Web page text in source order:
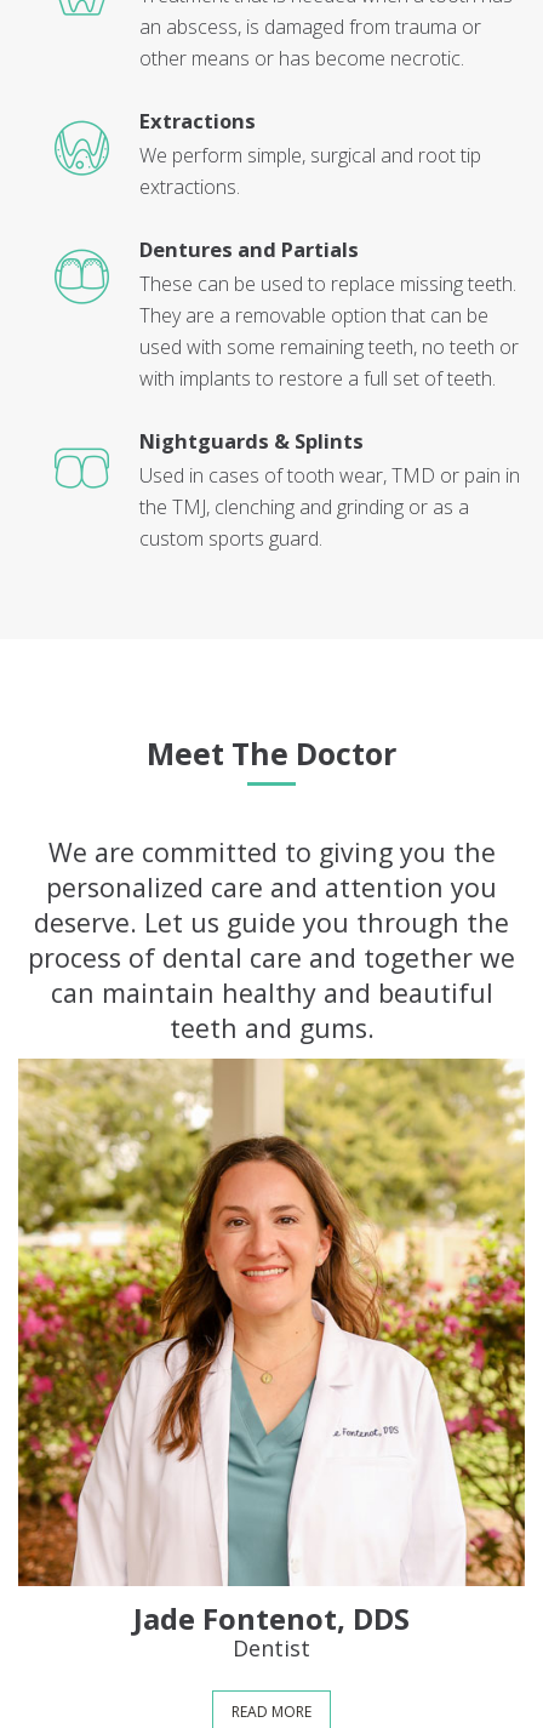
an abscess, is damaged from trauma or
other means or has become necrotic.
Extractions
We perform simple, surgical and root tip
extractions.
Dentures and Partials
These can be used to replace missing teeth.
They are a removable option that can be
used with some remaining teeth, no teeth or
with implants to restore a full set of teeth.
Nightguards & Splints
Used in cases of tooth wear, TMD or pain in
the TMJ, clenching and grinding or as a
custom sports guard.
Meet The Doctor
We are committed to giving you the
personalized care and attention you
deserve. Let us guide you through the
process of dental care and together we
can maintain healthy and beautiful
teeth and gums.
Jade Fontenot, DDS
Dentist
READ MORE